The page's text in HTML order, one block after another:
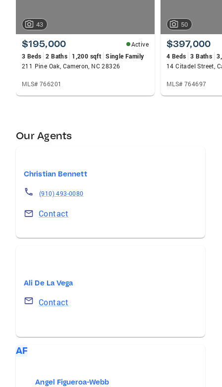
43
$195,000
Active
3 Beds 2 Baths 1,200 sqft Single Family
211 Pine Oak, Cameron, NC 28326
MLS# 766201
50
$397,000
4 Beds 3 Baths
14 Citadel Street,
MLS# 764697
Our Agents
Christian Bennett
(910) 493-0080
Contact
Ali De La Vega
Contact
AF
Angel Figueroa-Webb